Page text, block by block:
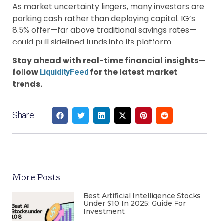
As market uncertainty lingers, many investors are
parking cash rather than deploying capital. IG’s
8.5% offer—far above traditional savings rates—
could pull sidelined funds into its platform.
Stay ahead with real-time financial insights—
follow LiquidityFeed for the latest market
trends.
Share:
More Posts
Best Artificial Intelligence Stocks
Under $10 In 2025: Guide For
Investment